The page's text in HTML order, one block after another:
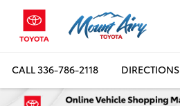
CALL336-786-2118 DIRECTIONS